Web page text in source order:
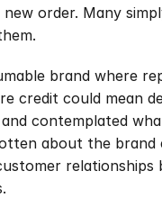
new order. Many
brand where
credit could mean
contemplated
about the brand